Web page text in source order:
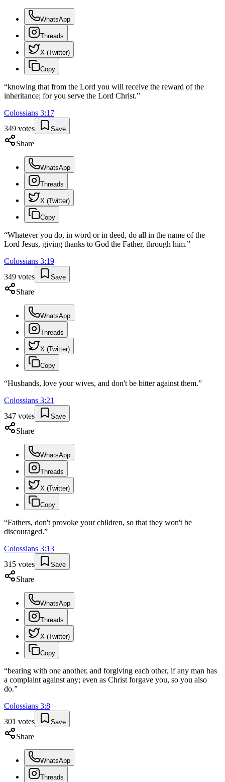
WhatsApp
Threads
X (Twitter)
Copy
“knowing that from the Lord you will receive the reward of the
inheritance; for you serve the Lord Christ.”
Colossians 3:17
349 votes Save
Share
WhatsApp
Threads
X (Twitter)
Copy
“Whatever you do, in word or in deed, do all in the name of the
Lord Jesus, giving thanks to God the Father, through him.”
Colossians 3:19
349 votes Save
Share
WhatsApp
Threads
X (Twitter)
Copy
“Husbands, love your wives, and don't be bitter against them.”
Colossians 3:21
347 votes Save
Share
WhatsApp
Threads
X (Twitter)
Copy
“Fathers, don't provoke your children, so that they won't be
discouraged.”
Colossians 3:13
315 votes Save
Share
WhatsApp
Threads
X (Twitter)
Copy
“bearing with one another, and forgiving each other, if any man has
a complaint against any; even as Christ forgave you, so you also
do.”
Colossians 3:8
301 votes Save
Share
WhatsApp
Threads